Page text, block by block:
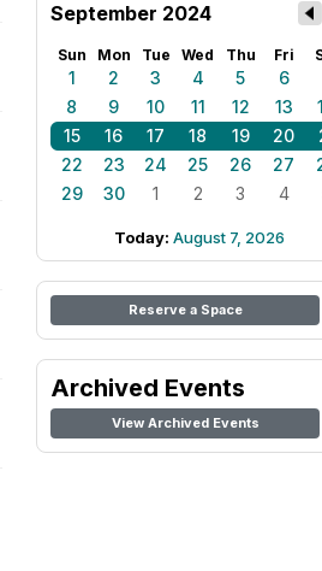
September 2024
Sun Mon Tue Wed Thu Fri
1 2 3 4 5 6
8
9 10 11 12 13
15
16 17 18 19 20
22
23 24 25 26 27
29
30 1 2 3 4
Today: August 7, 2026
Reserve a Space
Archived Events
View Archived Events